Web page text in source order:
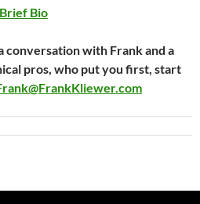
Bio
conversation with Frank and a
pros, who put you first, start